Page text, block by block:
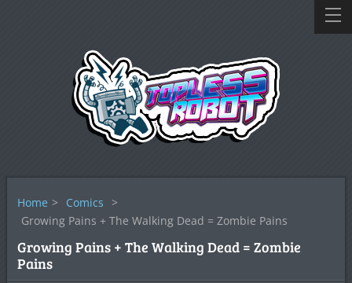
Home > Comics >
Growing Pains + The Walking Dead = Zombie Pains
Growing Pains + The Walking Dead = Zombie
Pains